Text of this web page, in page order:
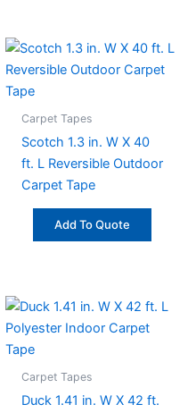
Carpet Tapes
Scotch 1.3 in. W X 40
ft. L Reversible Outdoor
Carpet Tape
Add To Quote
Carpet Tapes
Duck 1.41 in. W X 42 ft.